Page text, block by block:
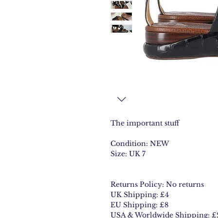
The important stuff
Condition: NEW
Size: UK 7
Returns Policy: No returns
UK Shipping: £4
EU Shipping: £8
USA & Worldwide Shipping: